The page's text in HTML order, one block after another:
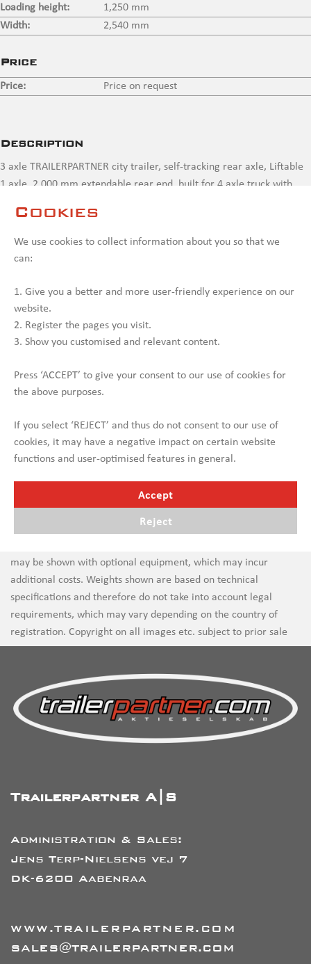
Cookies
We use cookies to collect information about you so that we
can:
1. Give you a better and more user-friendly experience on our
website.
2. Register the pages you visit.
3. Show you customised and relevant content.
Press ‘ACCEPT’ to give your consent to our use of cookies for
the above purposes.
If you select ‘REJECT’ and thus do not consent to our use of
cookies, it may have a negative impact on certain website
functions and user-optimised features in general.
Accept
Reject
Loading height:
1,250 mm
Width:
2,540 mm
Price
Price: Price on request
Description
3 axle TRAILERPARTNER city trailer, self-tracking rear axle, Liftable
1 axle, 2,000 mm extendable rear end, built for 4 axle truck with
Contact us
may be shown with optional equipment, which may incur
additional costs. Weights shown are based on technical
specifications and therefore do not take into account legal
requirements, which may vary depending on the country of
registration. Copyright on all images etc. subject to prior sale
Trailerpartner A|S
Administration & Sales:
Jens Terp-Nielsens vej 7
DK-6200 Aabenraa
WWW.TRAILERPARTNER.COM
SALES@TRAILERPARTNER.COM